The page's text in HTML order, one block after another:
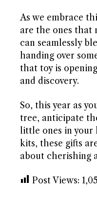
As we embrace
are the ones that
can seamlessly
handing over
that toy is
and discovery.
So, this year as
tree, anticipate
little ones in your
kits, these gifts
about cherishing
Post Views: